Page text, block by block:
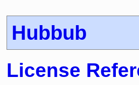
Hubbub
License